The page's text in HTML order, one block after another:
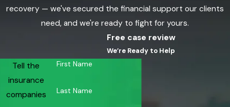
recovery — we've secured the financial support our clients
need, and we're ready to fight for yours.
Tell the
insurance
companies
Free case review
We’re Ready to Help
First Name
Last Name